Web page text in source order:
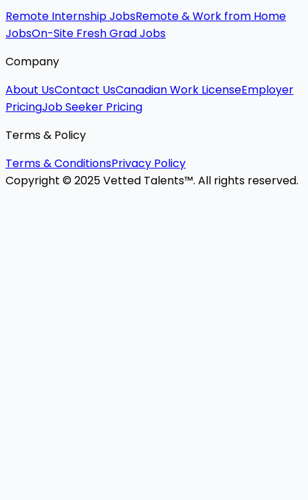
Remote Internship JobsRemote & Work from Home
JobsOn-Site Fresh Grad Jobs
Company
About UsContact UsCanadian Work LicenseEmployer
PricingJob Seeker Pricing
Terms & Policy
Terms & ConditionsPrivacy Policy
Copyright © 2025 Vetted Talents™. All rights reserved.